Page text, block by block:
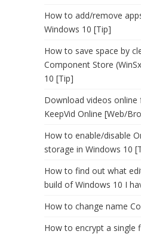
How to add/remove
Windows 10 [Tip]
How to save space by
Component Store
10 [Tip]
Download videos
KeepVid Online [Web/
How to enable/disable
storage in Windows 10
How to find out what
build of Windows 10 I
How to change name
How to encrypt a single